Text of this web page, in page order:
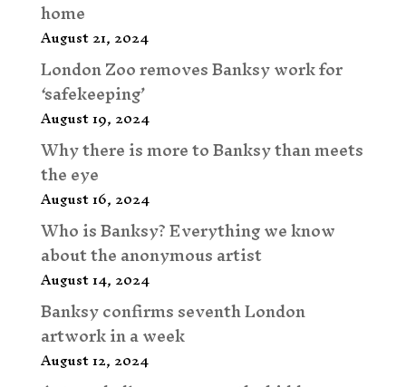
home
August 21, 2024
London Zoo removes Banksy work for
‘safekeeping’
August 19, 2024
Why there is more to Banksy than meets
the eye
August 16, 2024
Who is Banksy? Everything we know
about the anonymous artist
August 14, 2024
Banksy confirms seventh London
artwork in a week
August 12, 2024